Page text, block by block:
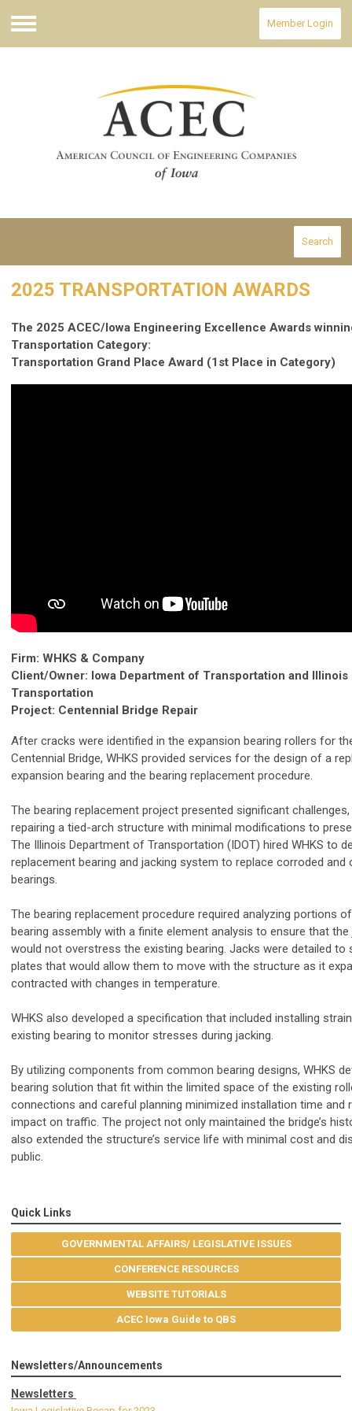
Menu
Member Login
Search
2025 TRANSPORTATION AWARDS
The 2025 ACEC/Iowa Engineering Excellence Awards
Transportation Category:
Transportation Grand Place Award (1st Place in Category)
Firm: WHKS & Company
Client/Owner: Iowa Department of Transportation and
Transportation
Project: Centennial Bridge Repair
After cracks were identified in the expansion bearing rollers for
Centennial Bridge, WHKS provided services for the design of a
expansion bearing and the bearing replacement procedure.
The bearing replacement project presented significant
repairing a tied-arch structure with minimal modifications to
The Illinois Department of Transportation (IDOT) hired WHKS to
replacement bearing and jacking system to replace corroded and
bearings.
The bearing replacement procedure required analyzing portions
bearing assembly with a finite element analysis to ensure that
would not overstress the existing bearing. Jacks were detailed to
plates that would allow them to move with the structure as it
contracted with changes in temperature.
WHKS also developed a specification that included installing
existing bearing to monitor stresses during jacking.
By utilizing components from common bearing designs, WHKS
bearing solution that fit within the limited space of the existing
connections and careful planning minimized installation time and
impact on traffic. The project not only maintained the bridge’s
also extended the structure’s service life with minimal cost and
public.
Quick Links
GOVERNMENTAL AFFAIRS/ LEGISLATIVE ISSUES
CONFERENCE RESOURCES
WEBSITE TUTORIALS
ACEC Iowa Guide to QBS
Newsletters/Announcements
Newsletters